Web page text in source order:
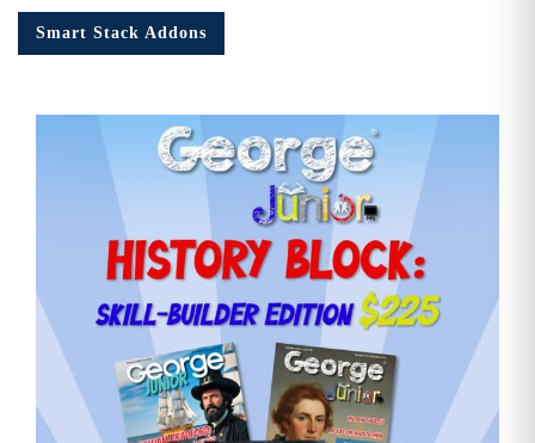
quantity
Smart Stack Addons